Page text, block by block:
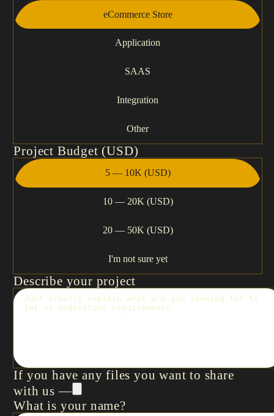
eCommerce Store
Application
SAAS
Integration
Other
Project Budget (USD)
5 — 10K (USD)
10 — 20K (USD)
20 — 50K (USD)
I'm not sure yet
Describe your project
If you have any files you want to share
with us —
What is your name?